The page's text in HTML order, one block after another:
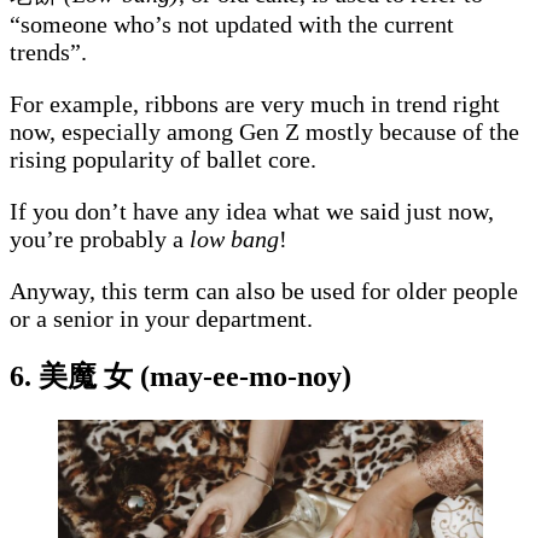
“someone who’s not updated with the current
trends”.
For example, ribbons are very much in trend right
now, especially among Gen Z mostly because of the
rising popularity of ballet core.
If you don’t have any idea what we said just now,
you’re probably a low bang!
Anyway, this term can also be used for older people
or a senior in your department.
6. 美魔 女 (may-ee-mo-noy)